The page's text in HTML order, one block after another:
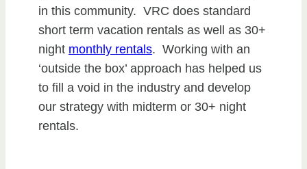
in this community. VRC does standard
short term vacation rentals as well as 30+
night monthly rentals. Working with an
‘outside the box’ approach has helped us
to fill a void in the industry and develop
our strategy with midterm or 30+ night
rentals.